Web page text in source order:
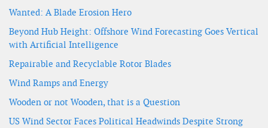
Wanted: A Blade Erosion Hero
Beyond Hub Height: Offshore Wind Forecasting Goes Vertical
with Artificial Intelligence
Repairable and Recyclable Rotor Blades
Wind Ramps and Energy
Wooden or not Wooden, that is a Question
US Wind Sector Faces Political Headwinds Despite Strong